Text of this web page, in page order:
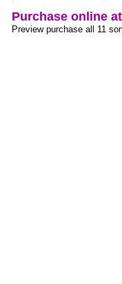
Purchase online
Preview purchase all 11